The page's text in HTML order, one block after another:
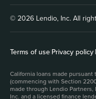
© 2026 Lendio, Inc. All
Terms of use|Privacy policy|
California loans made
(commencing with Section
made through Lendio
Inc. and a licensed finance